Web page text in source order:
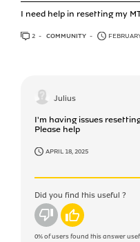
I need help in resetting my
2 ANSWERS
COMMUNITY
Julius
I'm having issues
Please help
APRIL 18, 2025
Did you find this useful ?
No Yes
0%of users found this answer